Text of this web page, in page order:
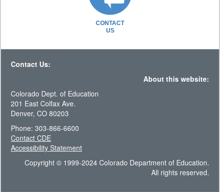
CONTACT
US
Contact Us:
About this website:
Colorado Dept. of Education
201 East Colfax Ave.
Denver, CO 80203
Phone: 303-866-6600
Contact CDE
Accessibility Statement
Copyright © 1999-2024 Colorado Department of Education.
All rights reserved.